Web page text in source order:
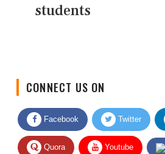
students
Facebook Twitter
Quora Youtube